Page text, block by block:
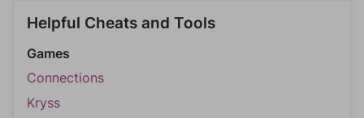
Helpful Cheats and Tools
Games
Connections
Kryss